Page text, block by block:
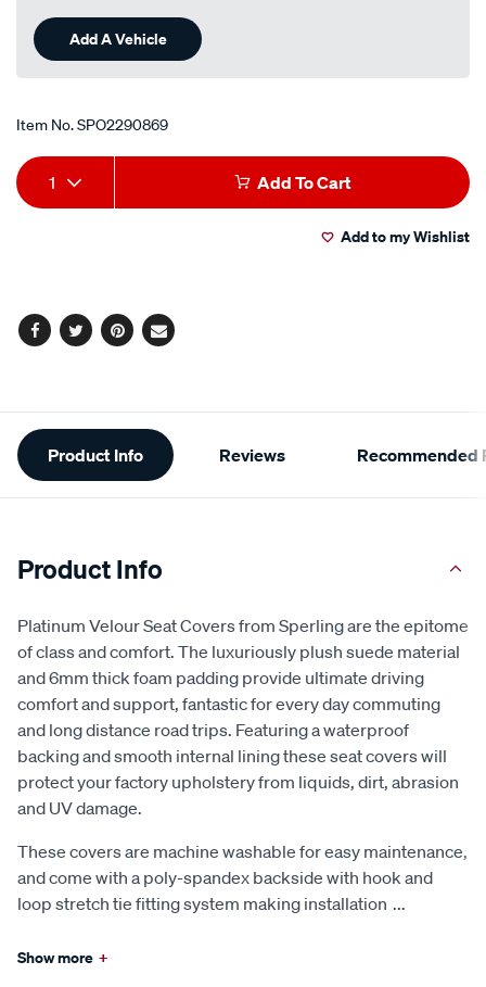
Add A Vehicle
Item No.SPO2290869
Add
to
Product
Actions
1 Add To Cart
Add to my Wishlist
Facebook
TwitterPinterest
Email
Additional
Information
Product Info Reviews Recommended
Product Info
Platinum Velour Seat Covers from Sperling are the epitome
of class and comfort. The luxuriously plush suede material
and 6mm thick foam padding provide ultimate driving
comfort and support, fantastic for every day commuting
and long distance road trips. Featuring a waterproof
backing and smooth internal lining these seat covers will
protect your factory upholstery from liquids, dirt, abrasion
and UV damage.
These covers are machine washable for easy maintenance,
and come with a poly-spandex backside with hook and
loop stretch tie fitting system making installation ...
Show more +